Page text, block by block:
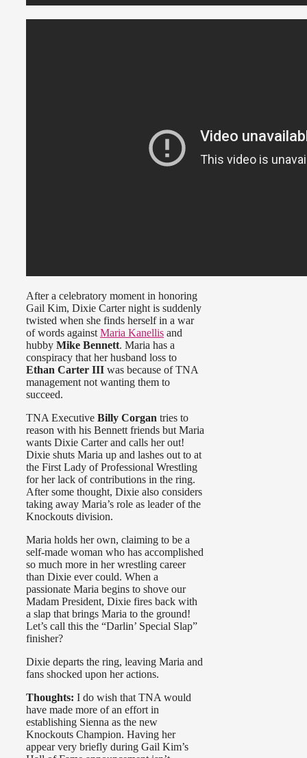
After a celebratory moment in honoring
Gail Kim, Dixie Carter night is suddenly
twisted when she finds herself in a war
of words against Maria Kanellis and
hubby Mike Bennett. Maria has a
conspiracy that her husband loss to
Ethan Carter III was because of TNA
management not wanting them to
succeed.
TNA Executive Billy Corgan tries to
reason with his Bennett friends but Maria
wants Dixie Carter and calls her out!
Dixie shuts Maria up and lashes out to at
the First Lady of Professional Wrestling
for her lack of contributions in the ring.
After some thought, Dixie also considers
taking away Maria’s role as leader of the
Knockouts division.
Maria holds her own, claiming to be a
self-made woman who has accomplished
so much more in her wrestling career
than Dixie ever could. When a
passionate Maria begins to shove our
Madam President, Dixie fires back with
a slap that brings Maria to the ground!
Let’s call this the “Darlin’ Special Slap”
finisher?
Dixie departs the ring, leaving Maria and
fans shocked upon her actions.
Thoughts: I do wish that TNA would
have made more of an effort in
establishing Sienna as the new
Knockouts Champion. Having her
appear very briefly during Gail Kim’s